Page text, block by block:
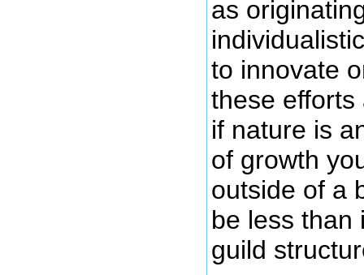
as
to innovate
these
if nature is
of growth
outside of a
be less than
guild